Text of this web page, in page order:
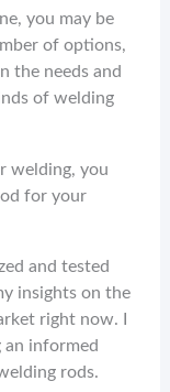
you may be
of options,
the needs and
of welding
welding, you
for your
and tested
insights on the
right now. I
an informed
rods.